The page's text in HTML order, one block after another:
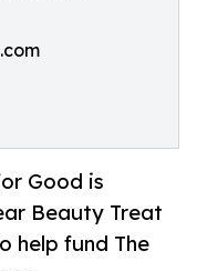
Good is
Beauty Treat
help fund The